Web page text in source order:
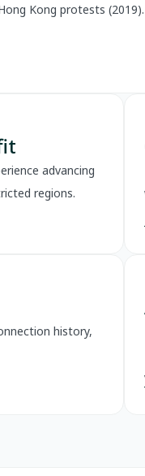
Kong protests
advancing
regions.
history,